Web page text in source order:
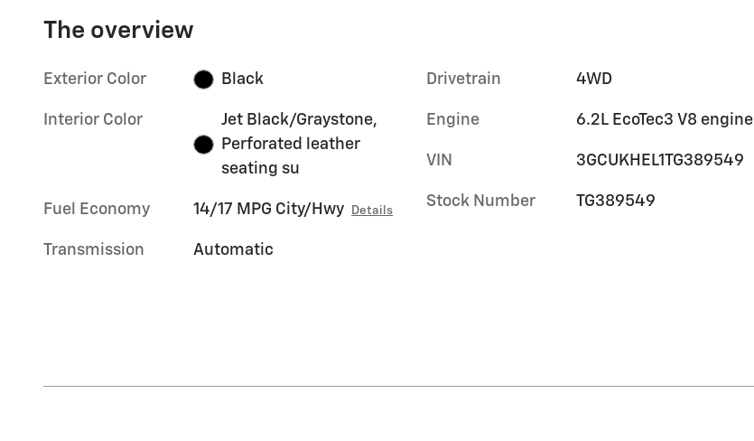
The overview
Exterior Color Black
Interior Color
Jet Black/Graystone,
Perforated leather
seating su
Fuel Economy 14/17 MPG City/Hwy Details
Transmission Automatic
Drivetrain 4WD
Engine 6.2L EcoTec3 V8 engine
VIN 3GCUKHEL1TG389549
Stock Number TG389549